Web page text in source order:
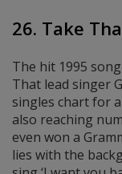
26. Take
The hit 1995
That lead singer
singles chart for
also reaching
even won a
lies with the